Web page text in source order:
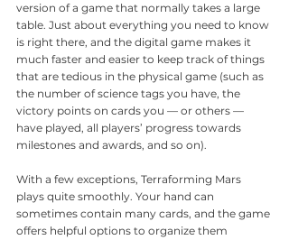
version of a game that normally takes a large
table. Just about everything you need to know
is right there, and the digital game makes it
much faster and easier to keep track of things
that are tedious in the physical game (such as
the number of science tags you have, the
victory points on cards you — or others —
have played, all players’ progress towards
milestones and awards, and so on).
With a few exceptions, Terraforming Mars
plays quite smoothly. Your hand can
sometimes contain many cards, and the game
offers helpful options to organize them